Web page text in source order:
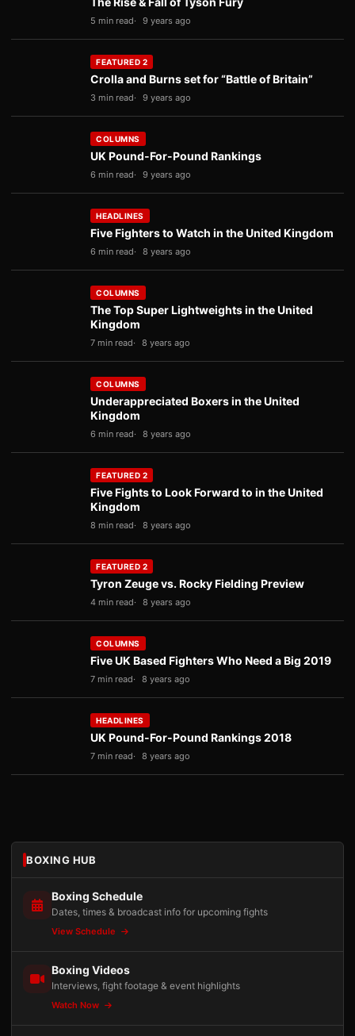
5 min read 9 years ago
FEATURED 2
Crolla and Burns set for “Battle of Britain”
3 min read 9 years ago
COLUMNS
UK Pound-For-Pound Rankings
6 min read 9 years ago
HEADLINES
Five Fighters to Watch in the United Kingdom
6 min read 8 years ago
COLUMNS
The Top Super Lightweights in the United
Kingdom
7 min read 8 years ago
COLUMNS
Underappreciated Boxers in the United
Kingdom
6 min read 8 years ago
FEATURED 2
Five Fights to Look Forward to in the United
Kingdom
8 min read 8 years ago
FEATURED 2
Tyron Zeuge vs. Rocky Fielding Preview
4 min read 8 years ago
COLUMNS
Five UK Based Fighters Who Need a Big 2019
7 min read 8 years ago
HEADLINES
UK Pound-For-Pound Rankings 2018
7 min read 8 years ago
BOXING HUB
Boxing Schedule
Dates, times & broadcast info for upcoming fights
View Schedule
Boxing Videos
Interviews, fight footage & event highlights
Watch Now